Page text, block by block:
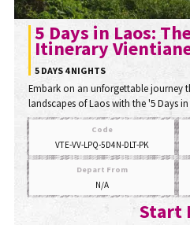
5 Days in Laos:
Itinerary
5 DAYS 4 NIGHTS
Embark on an unforgettable journey
landscapes of Laos with the '5 Days in
Code
VTE-VV-LPQ-5D4N-DLT-PK
Depart From
N/A
Start